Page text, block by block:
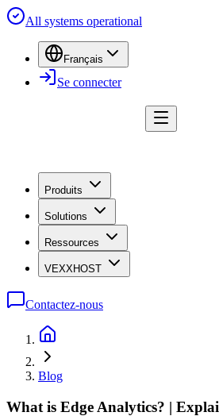
All systems operational
Français
Se connecter
Produits
Solutions
Ressources
VEXXHOST
Contactez-nous
Blog
What is Edge Analytics? |